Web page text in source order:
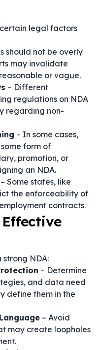
legal factors
should not be overly
may invalidate
or vague.
– Different
regulations on NDA
regarding non-
– In some cases,
form of
promotion, or
an NDA.
– Some states, like
the enforceability of
contracts.
strong NDA:
– Determine
and data need
define them in the
– Avoid
may create loopholes